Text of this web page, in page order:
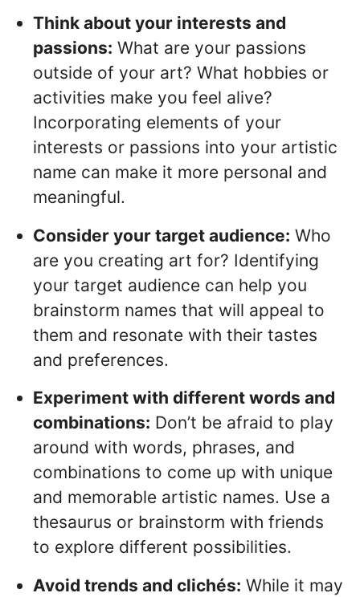
Think about your interests and
passions: What are your passions
outside of your art? What hobbies or
activities make you feel alive?
Incorporating elements of your
interests or passions into your artistic
name can make it more personal and
meaningful.
Consider your target audience: Who
are you creating art for? Identifying
your target audience can help you
brainstorm names that will appeal to
them and resonate with their tastes
and preferences.
Experiment with different words and
combinations: Don’t be afraid to play
around with words, phrases, and
combinations to come up with unique
and memorable artistic names. Use a
thesaurus or brainstorm with friends
to explore different possibilities.
Avoid trends and clichés: While it may